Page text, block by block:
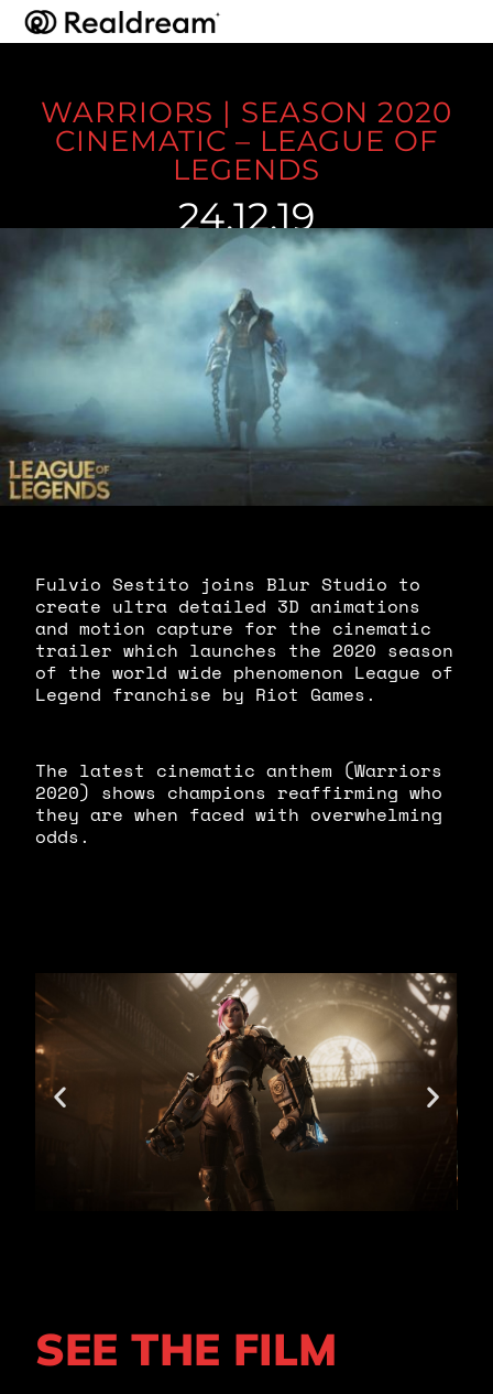
WARRIORS | SEASON 2020
CINEMATIC – LEAGUE OF
LEGENDS
24.12.19
Fulvio Sestito joins Blur Studio to
create ultra detailed 3D animations
and motion capture for the cinematic
trailer which launches the 2020 season
of the world wide phenomenon League of
Legend franchise by Riot Games.
The latest cinematic anthem (Warriors
2020) shows champions reaffirming who
they are when faced with overwhelming
odds.
SEE THE FILM